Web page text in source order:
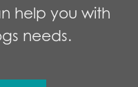
help you with
needs.